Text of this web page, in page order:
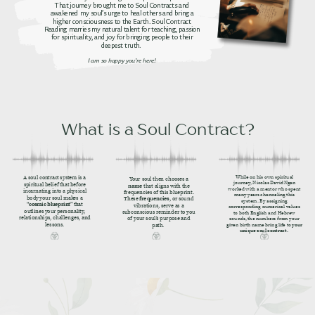
That journey brought me to Soul Contracts and
awakened my soul’s urge to heal others and bring a
higher consciousness to the Earth. Soul Contract
Reading marries my natural talent for teaching, passion
for spirituality, and joy for bringing people to their
deepest truth.
I am so happy you’re here!
While on his own spiritual
journey, Nicolas David Ngan
worked with a mentor who spent
many years channeling this
system. By assigning
corresponding numerical values
to both English and Hebrew
sounds, the numbers from your
given birth name bring life toyour
unique soul contract.
A soul contract system is a
spiritual belief that before
incarnating into a physical
body your soul makes a
“cosmic blueprint”that
outlines your personality,
relationships, challenges, and
lessons.
Your soul then chooses a
namethat aligns with the
frequencies of this blueprint.
Thesefrequencies, or sound
vibrations, serve as a
subconscious reminder to you
of your soul’s purpose and
path.
What is a Soul Contract?